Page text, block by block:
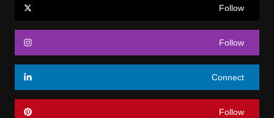
Follow
Follow
Connect
Follow